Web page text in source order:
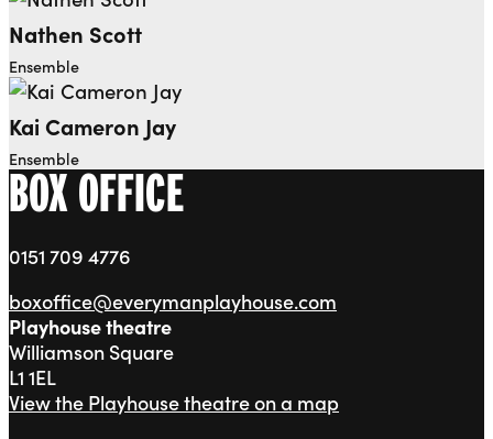
Nathen Scott
Ensemble
Kai Cameron Jay
Ensemble
BOX OFFICE
0151 709 4776
boxoffice@everymanplayhouse.com
Playhouse theatre
Williamson Square
L1 1EL
View the Playhouse theatre on a map